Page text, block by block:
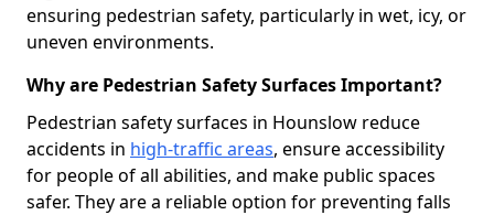
ensuring pedestrian safety, particularly in wet, icy, or
uneven environments.
Why are Pedestrian Safety Surfaces Important?
Pedestrian safety surfaces in Hounslow reduce
accidents in high-traffic areas, ensure accessibility
for people of all abilities, and make public spaces
safer. They are a reliable option for preventing falls